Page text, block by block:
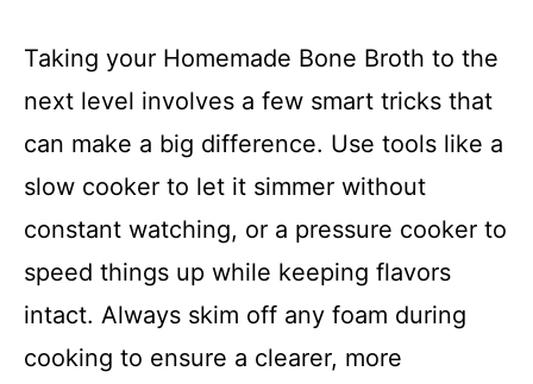
Taking your Homemade Bone Broth to the
next level involves a few smart tricks that
can make a big difference. Use tools like a
slow cooker to let it simmer without
constant watching, or a pressure cooker to
speed things up while keeping flavors
intact. Always skim off any foam during
cooking to ensure a clearer, more